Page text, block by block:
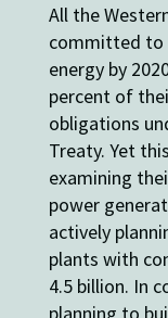
All the
committed to
energy by
percent of
obligations
Treaty. Yet
examining
power
actively
plants with
4.5 billion. In
planning to